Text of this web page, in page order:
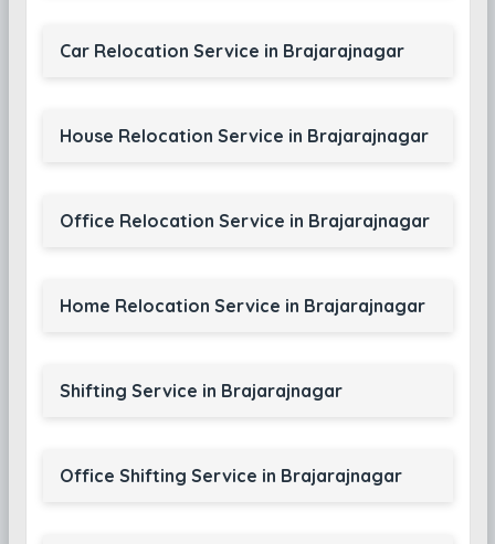
Car Relocation Service in Brajarajnagar
House Relocation Service in Brajarajnagar
Office Relocation Service in Brajarajnagar
Home Relocation Service in Brajarajnagar
Shifting Service in Brajarajnagar
Office Shifting Service in Brajarajnagar